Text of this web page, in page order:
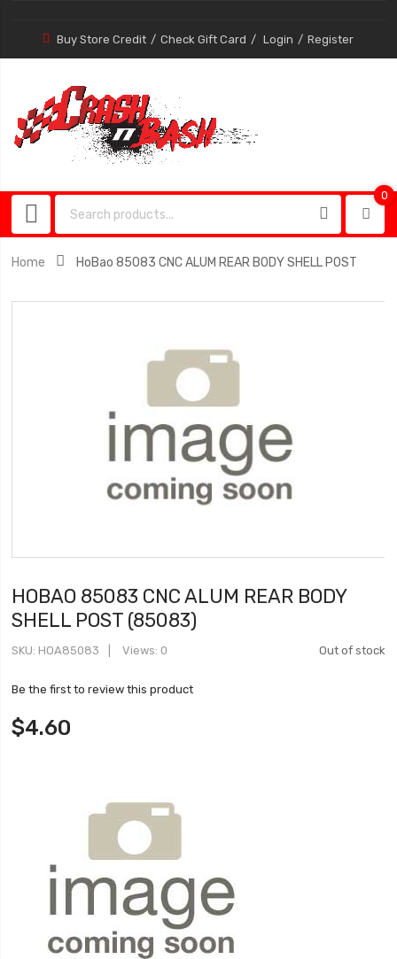
Buy Store Credit Check Gift Card Login Register
0
Home HoBao 85083 CNC ALUM REAR BODY SHELL POST
HOBAO 85083 CNC ALUM REAR BODY
SHELL POST (85083)
Out of stock
SKU HOA85083 Views: 0
Be the first to review this product
$4.60